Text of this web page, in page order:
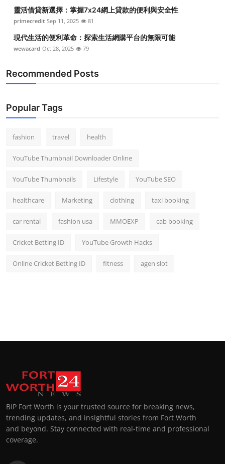
靈活借貸新選擇：掌握7x24網上貸款的便利與安全性
primecredit Sep 11, 2025 81
現代生活的便利革命：探索生活網購平台的無限可能
wewacard Oct 28, 2025 79
Recommended Posts
Popular Tags
fashion travel health
YouTube Thumbnail Downloader Online
YouTube Thumbnails Lifestyle YouTube SEO
healthcare Marketing clothing taxi booking
car rental fashion usa MMOEXP cab booking
Cricket Betting ID YouTube Growth Hacks
Online Cricket Betting ID fitness agen slot
BIP Fort Worth is your trusted source for breaking news,
trending updates, and insightful stories from Fort Worth
and beyond. Stay connected with real-time and professional
coverage.